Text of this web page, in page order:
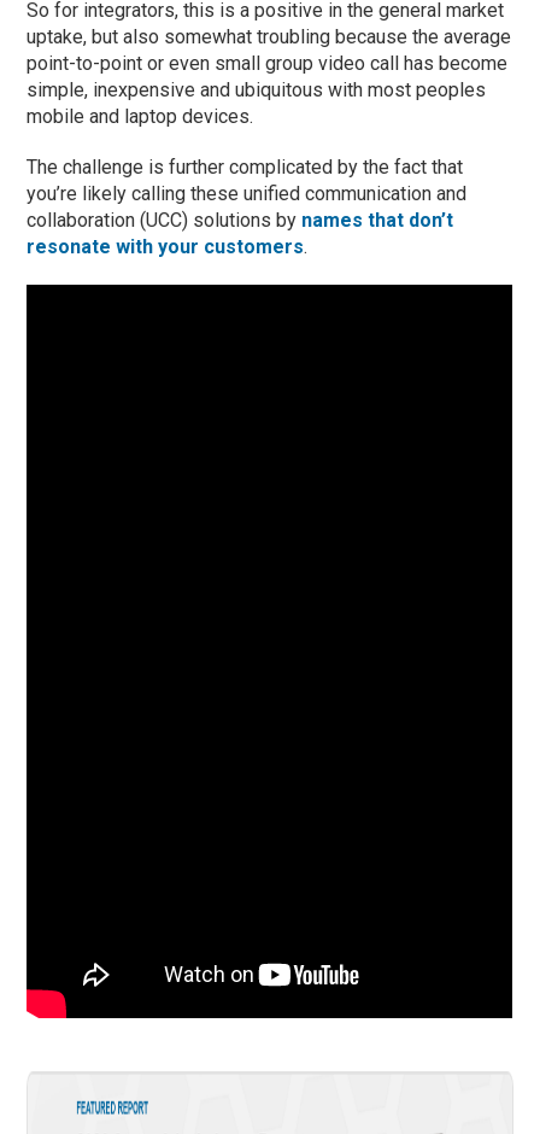
So for integrators, this is a positive in the general market
uptake, but also somewhat troubling because the average
point-to-point or even small group video call has become
simple, inexpensive and ubiquitous with most peoples
mobile and laptop devices.
The challenge is further complicated by the fact that
you’re likely calling these unified communication and
collaboration (UCC) solutions by names that don’t
resonate with your customers.